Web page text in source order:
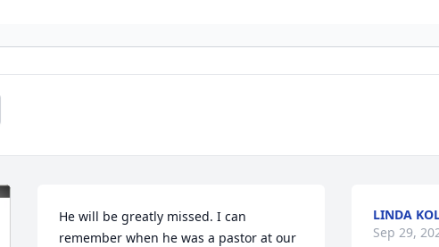
He will be greatly missed. I can
remember when he was a pastor at our
LINDA
Sep 29,